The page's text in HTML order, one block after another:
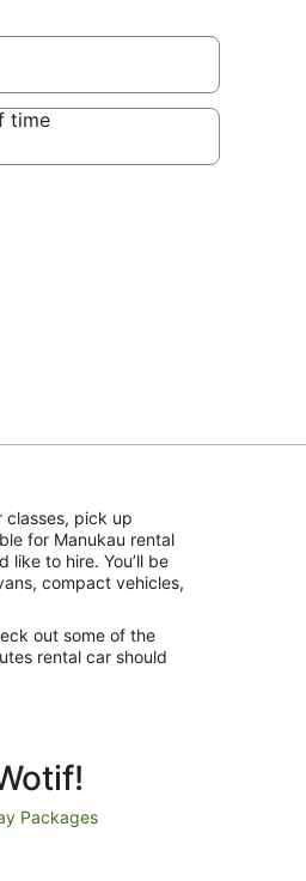
time
classes, pick up
for Manukau rental
like to hire. You’ll be
compact vehicles,
out some of the
rental car should
Packages